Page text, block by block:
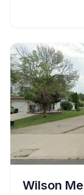
Wilson